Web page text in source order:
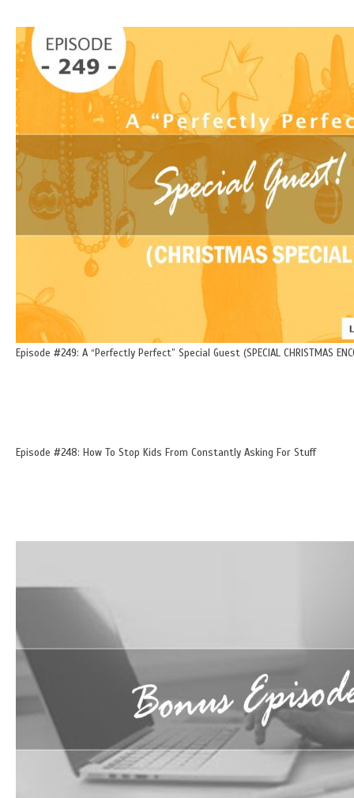
Episode #249: A “Perfectly Perfect” Special Guest (SPECIAL CHRISTMAS
Episode #248: How To Stop Kids From Constantly Asking For Stuff